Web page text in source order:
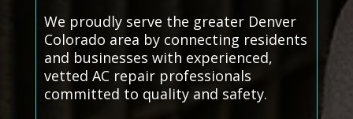
We proudly serve the greater Denver
Colorado area by connecting residents
and businesses with experienced,
vetted AC repair professionals
committed to quality and safety.